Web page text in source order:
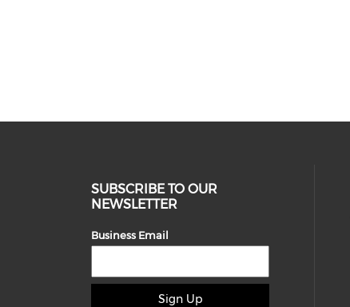
SUBSCRIBE TO OUR
NEWSLETTER
Business Email
Sign Up